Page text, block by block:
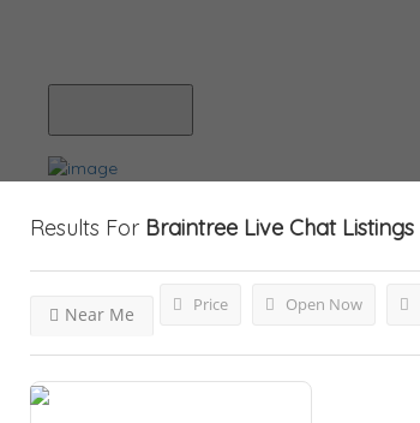
Results For Braintree Live Chat Listings
Price Open Now
Near Me